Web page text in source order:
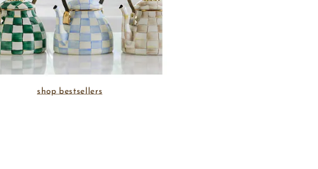
shop bestsellers